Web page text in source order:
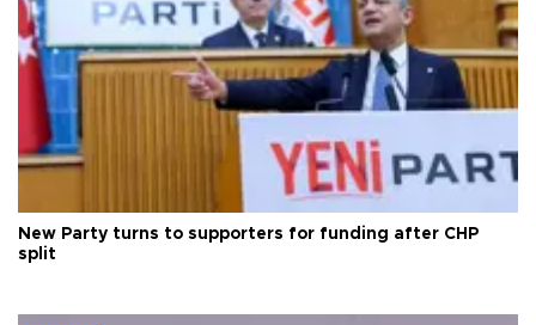
New Party turns to supporters for funding after CHP
split